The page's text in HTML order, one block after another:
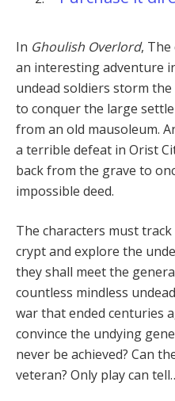
In Ghoulish Overlord, The
an interesting adventure
undead soldiers storm the
to conquer the large
from an old mausoleum.
a terrible defeat in Orist
back from the grave to
impossible deed.
The characters must
crypt and explore the
they shall meet the
countless mindless
war that ended centuries
convince the undying
never be achieved? Can
veteran? Only play can